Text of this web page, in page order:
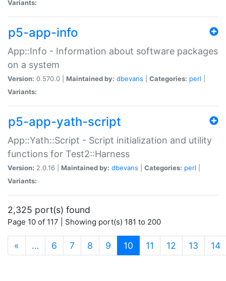
Variants:
p5-app-info
App::Info - Information about software packages
on a system
Version: 0.570.0 | Maintained by: dbevans Categories: perl
Variants:
p5-app-yath-script
App::Yath::Script - Script initialization and utility
functions for Test2::Harness
Version: 2.0.16 | Maintained by: dbevans Categories: perl
Variants:
2,325 port(s) found
Page 10 of 117 | Showing port(s) 181 to 200
« … 6 7 8 9 10 (current)
11 12 13 14